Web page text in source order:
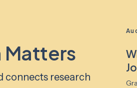
Matters
connects research